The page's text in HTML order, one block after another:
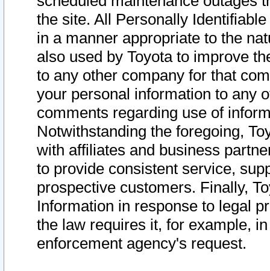
the site. All Personally
in a manner appropriate to the
also used by Toyota to improve
to any other company for that
your personal information to any
comments regarding use of
Notwithstanding the foregoing,
with affiliates and business
to provide consistent service,
prospective customers. Finally,
Information in response to legal
the law requires it, for example,
enforcement agency's request.